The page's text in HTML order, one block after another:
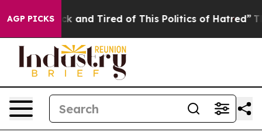
AGP PICKS
Sick and Tired of This Politics of Hatred” The